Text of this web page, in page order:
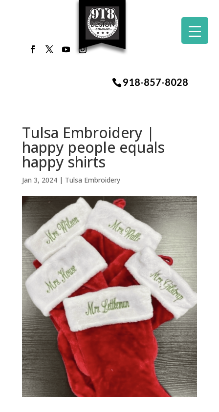
918-857-8028
Tulsa Embroidery |
happy people equals
happy shirts
Jan 3, 2024| Tulsa Embroidery